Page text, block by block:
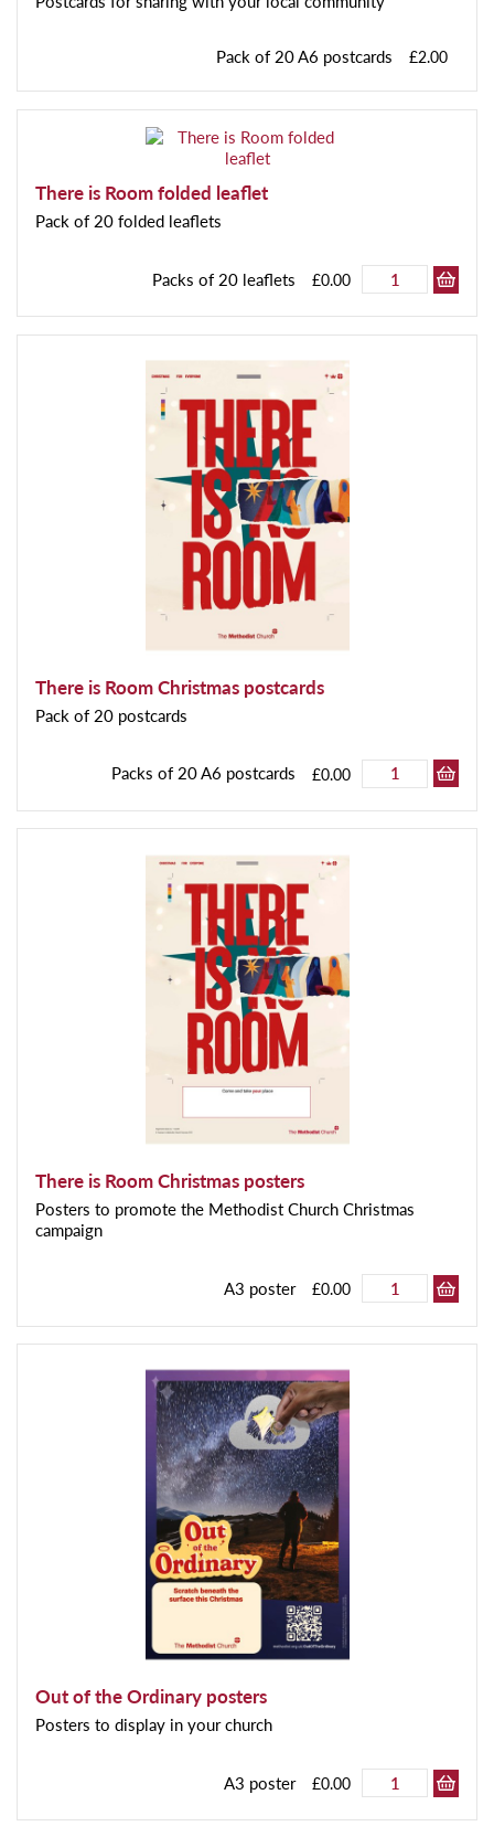
Pack of 20 A6 postcards £2.00
There is Room folded leaflet
Pack of 20 folded leaflets
Packs of 20 leaflets £0.00
There is Room Christmas postcards
Pack of 20 postcards
Packs of 20 A6 postcards £0.00
There is Room Christmas posters
Posters to promote the Methodist Church Christmas
campaign
A3 poster £0.00
Out of the Ordinary posters
Posters to display in your church
A3 poster £0.00